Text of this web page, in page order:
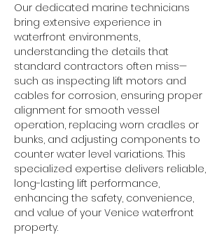
Our dedicated marine technicians
bring extensive experience in
waterfront environments,
understanding the details that
standard contractors often miss—
such as inspecting lift motors and
cables for corrosion, ensuring proper
alignment for smooth vessel
operation, replacing worn cradles or
bunks, and adjusting components to
counter water level variations. This
specialized expertise delivers reliable,
long-lasting lift performance,
enhancing the safety, convenience,
and value of your Venice waterfront
property.